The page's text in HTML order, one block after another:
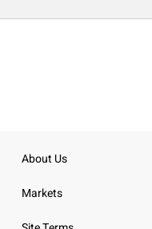
About Us
Markets